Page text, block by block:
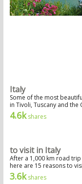
Italy
Some of the most
in Tivoli, Tuscany and the
4.6kshares
to visit in Italy
After a 1,000 km road
here are 15 reasons to
3.6kshares